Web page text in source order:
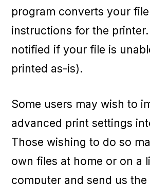
program converts your
instructions for the printer.
notified if your file is
printed as-is).
Some users may wish to
advanced print settings
Those wishing to do so
own files at home or on a
computer and send us the